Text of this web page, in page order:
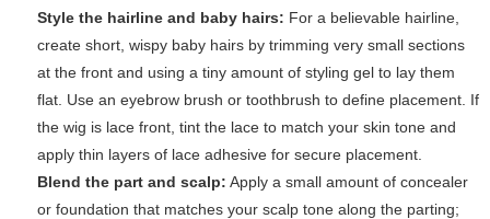
Style the hairline and baby hairs: For a believable hairline,
create short, wispy baby hairs by trimming very small sections
at the front and using a tiny amount of styling gel to lay them
flat. Use an eyebrow brush or toothbrush to define placement. If
the wig is lace front, tint the lace to match your skin tone and
apply thin layers of lace adhesive for secure placement.
Blend the part and scalp: Apply a small amount of concealer
or foundation that matches your scalp tone along the parting;